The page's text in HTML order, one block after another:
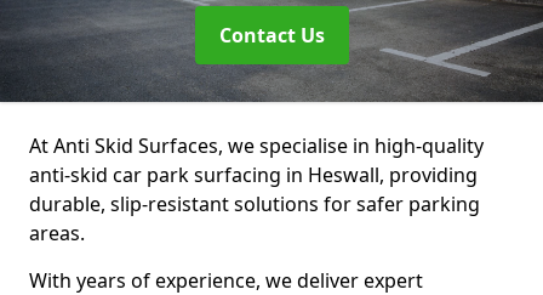
Contact Us
At Anti Skid Surfaces, we specialise in high-quality
anti-skid car park surfacing in Heswall, providing
durable, slip-resistant solutions for safer parking
areas.
With years of experience, we deliver expert